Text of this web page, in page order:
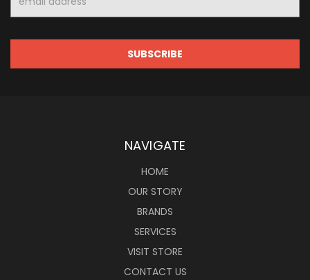
Address
NAVIGATE
HOME
OUR STORY
BRANDS
SERVICES
VISIT STORE
CONTACT US